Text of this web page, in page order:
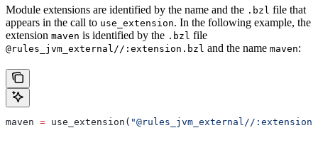
Module extensions are identified by the name and the .bzl file that
appears in the call to use_extension. In the following example, the
extension maven is identified by the .bzl file
@rules_jvm_external//:extension.bzl and the name maven:
maven = use_extension( "@rules_jvm_external//